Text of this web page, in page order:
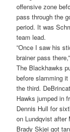
offensive zone
pass through the
period. It was
team lead.
”Once I saw his
brainer pass
The Blackhawks
before slamming
the third.
Hawks jumped in
Dennis Hull for
on Lundqvist after
Brady Skjei got